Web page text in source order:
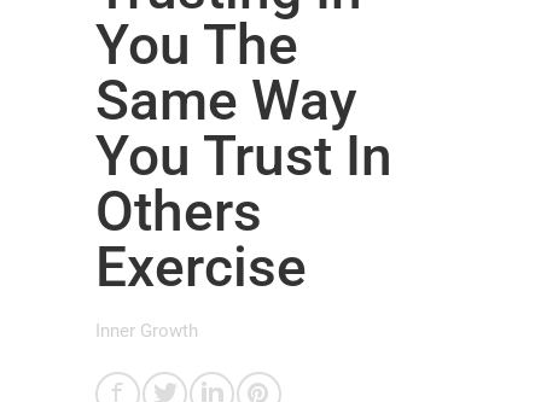
You The
Same Way
You Trust In
Others
Exercise
Inner Growth